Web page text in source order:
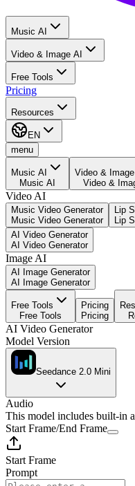
Music AI
Video & Image AI
Free Tools
Pricing
Resources
EN
menu
Music AI
Music AI
Video & Image
Video &
Video AI
Music Video Generator
Music Video Generator
Lip
Lip
AI Video Generator
AI Video Generator
Image AI
AI Image Generator
AI Image Generator
Free Tools
Free Tools
Pricing
Pricing
AI Video Generator
Model Version
Seedance 2.0 Mini
Audio
This model includes built-in
Start Frame/End Frame
Start Frame
Prompt